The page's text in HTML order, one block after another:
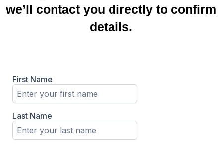
we’ll contact you directly to confirm
details.